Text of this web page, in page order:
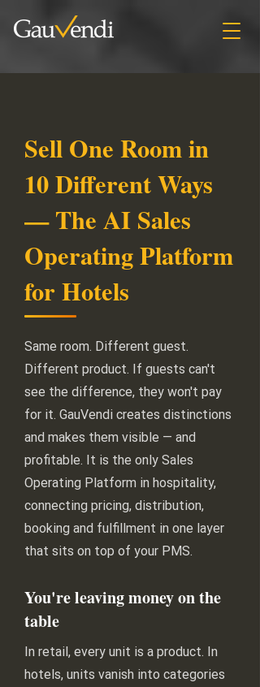
Sell One Room in
10 Different Ways
— The AI Sales
Operating Platform
for Hotels
Same room. Different guest.
Different product. If guests can't
see the difference, they won't pay
for it. GauVendi creates distinctions
and makes them visible — and
profitable. It is the only Sales
Operating Platform in hospitality,
connecting pricing, distribution,
booking and fulfillment in one layer
that sits on top of your PMS.
You're leaving money on the
table
In retail, every unit is a product. In
hotels, units vanish into categories